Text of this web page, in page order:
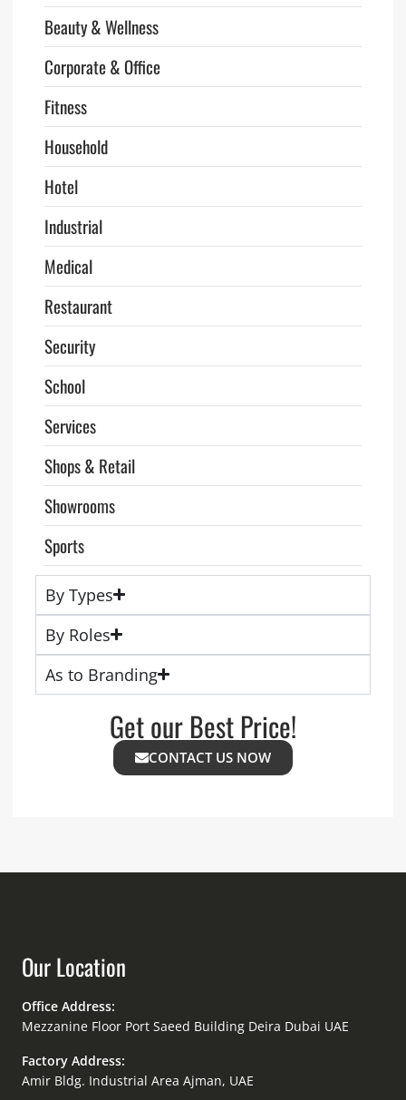
Beauty & Wellness
Corporate & Office
Fitness
Household
Hotel
Industrial
Medical
Restaurant
Security
School
Services
Shops & Retail
Showrooms
Sports
By Types
By Roles
As to Branding
Get our Best Price!
CONTACT US NOW
Our Location
Office Address:
Mezzanine Floor Port Saeed Building Deira Dubai UAE
Factory Address:
Amir Bldg. Industrial Area Ajman, UAE